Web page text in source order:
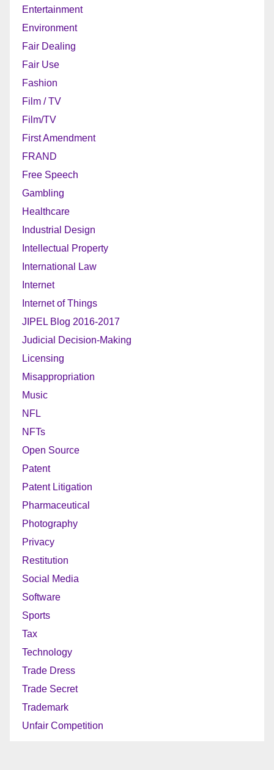
Entertainment
Environment
Fair Dealing
Fair Use
Fashion
Film / TV
Film/TV
First Amendment
FRAND
Free Speech
Gambling
Healthcare
Industrial Design
Intellectual Property
International Law
Internet
Internet of Things
JIPEL Blog 2016-2017
Judicial Decision-Making
Licensing
Misappropriation
Music
NFL
NFTs
Open Source
Patent
Patent Litigation
Pharmaceutical
Photography
Privacy
Restitution
Social Media
Software
Sports
Tax
Technology
Trade Dress
Trade Secret
Trademark
Unfair Competition